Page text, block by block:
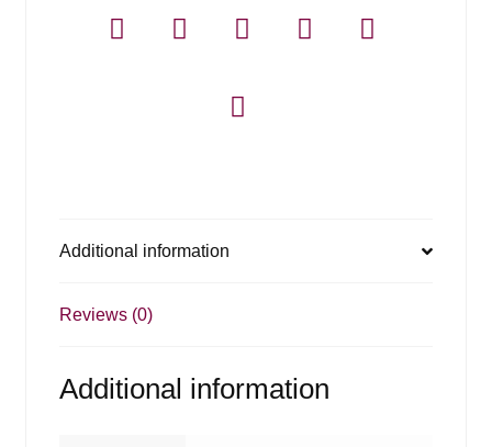
Additional information
Reviews (0)
Additional information